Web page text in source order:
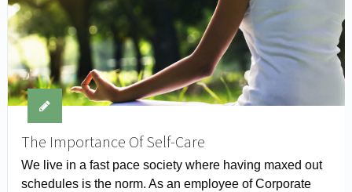
The Importance Of Self-Care
We live in a fast pace society where having maxed out
schedules is the norm. As an employee of Corporate